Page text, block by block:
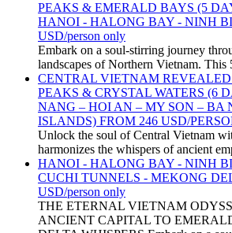
PEAKS & EMERALD BAYS (5
HANOI - HALONG BAY - NINH
USD/person only
Embark on a soul-stirring journey
landscapes of Northern Vietnam. This
CENTRAL VIETNAM
PEAKS & CRYSTAL WATERS (6
NANG – HOI AN – MY SON – BA
ISLANDS) FROM 246 USD/
Unlock the soul of Central Vietnam
harmonizes the whispers of ancient
HANOI - HALONG BAY - NINH
CUCHI TUNNELS - MEKONG
USD/person only
THE ETERNAL VIETNAM
ANCIENT CAPITAL TO